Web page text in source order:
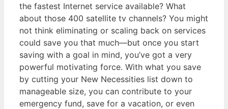
the fastest Internet service available? What
about those 400 satellite tv channels? You might
not think eliminating or scaling back on services
could save you that much—but once you start
saving with a goal in mind, you’ve got a very
powerful motivating force. With what you save
by cutting your New Necessities list down to
manageable size, you can contribute to your
emergency fund, save for a vacation, or even